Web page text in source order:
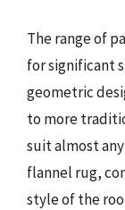
The range of
for significant
geometric
to more
suit almost
flannel rug,
style of the